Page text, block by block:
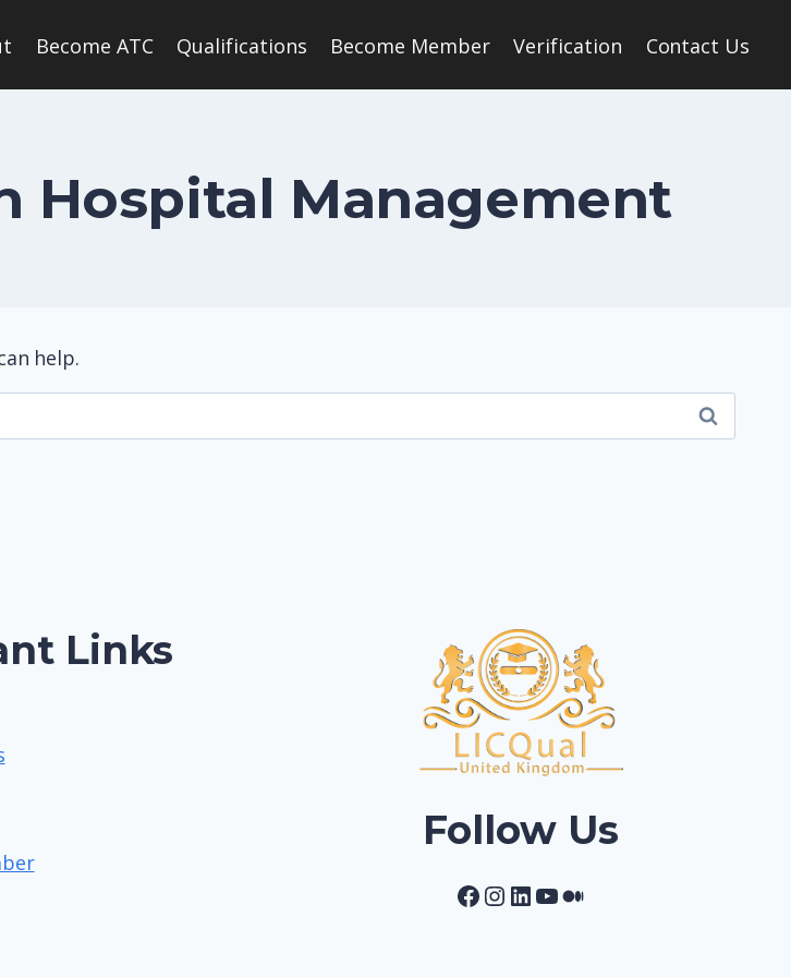
Become ATC Qualifications Become Member Verification Contact Us
Hospital Management
help.
Links
Follow Us
Facebook
Instagram
LinkedIn
YouTube
Medium